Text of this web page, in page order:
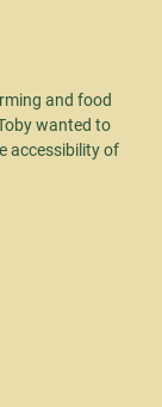
and food
wanted to
accessibility of